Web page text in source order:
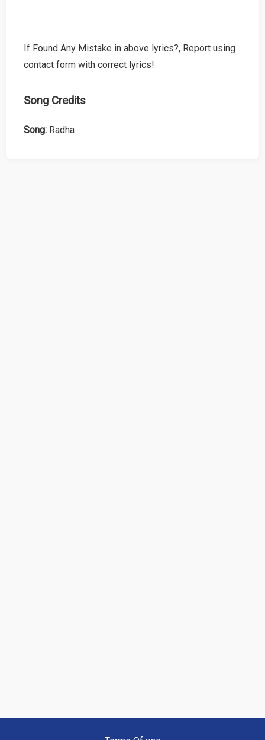
If Found Any Mistake in above lyrics?, Report using
contact form with correct lyrics!
Song Credits
Song: Radha